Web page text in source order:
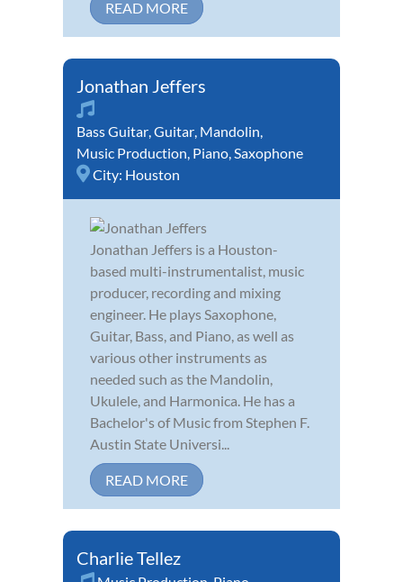
READ MORE
Jonathan Jeffers
Bass Guitar,Guitar, Mandolin,
Music Production, Piano,Saxophone
City: Houston
Jonathan Jeffers is a Houston-
based multi-instrumentalist, music
producer, recording and mixing
engineer. He plays Saxophone,
Guitar, Bass, and Piano, as well as
various other instruments as
needed such as the Mandolin,
Ukulele, and Harmonica. He has a
Bachelor's of Music from Stephen F.
Austin State Universi...
READ MORE
Charlie Tellez